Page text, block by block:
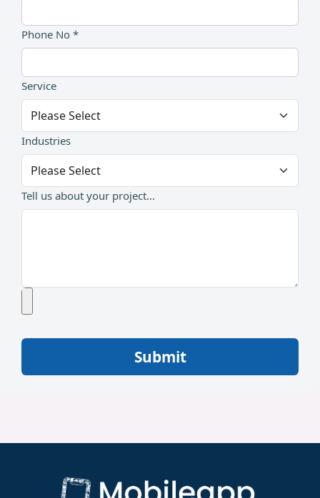
Phone No *
Service
Industries
Tell us about your project...
Submit